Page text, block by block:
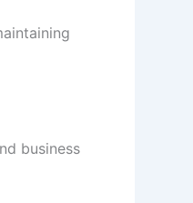
business